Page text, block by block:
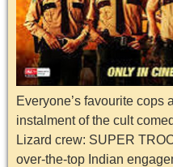
Everyone’s favourite cops
instalment of the cult
Lizard crew: SUPER
over-the-top Indian